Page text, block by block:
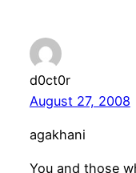
d0ct0r
August 27, 2008
agakhani
You and those